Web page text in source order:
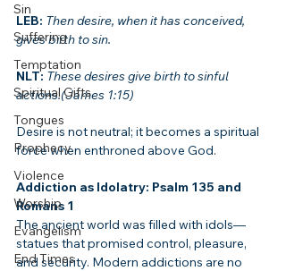
Sin
Suffering
Temptation
Spiritual Gifts
Tongues
Prophecy
Violence
Worship
Evangelism
End Times
LEB: Then desire, when it has conceived,
gives birth to sin.
NLT: These desires give birth to sinful
actions.(James 1:15)
Desire is not neutral; it becomes a spiritual
force when enthroned above God.
Addiction as Idolatry: Psalm 135 and
Romans 1
The ancient world was filled with idols—
statues that promised control, pleasure,
and security. Modern addictions are no